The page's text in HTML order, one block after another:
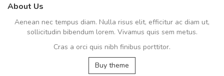
About Us
Aenean nec tempus diam. Nulla risus elit, efficitur ac diam ut,
sollicitudin bibendum lorem. Vivamus quis sem metus.
Cras a orci quis nibh finibus porttitor.
Buy theme